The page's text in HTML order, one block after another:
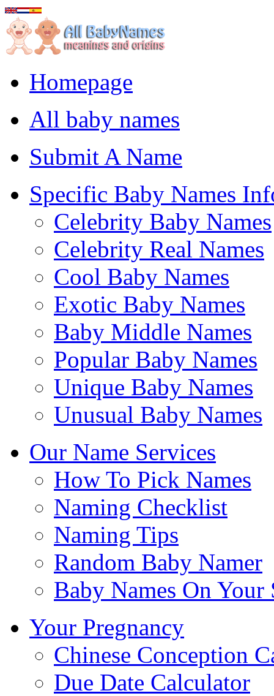
Homepage
All baby names
Submit A Name
Specific Baby Names
Celebrity Baby Names
Celebrity Real Names
Cool Baby Names
Exotic Baby Names
Baby Middle Names
Popular Baby Names
Unique Baby Names
Unusual Baby Names
Our Name Services
How To Pick Names
Naming Checklist
Naming Tips
Random Baby Namer
Baby Names On Your
Your Pregnancy
Chinese Conception
Due Date Calculator